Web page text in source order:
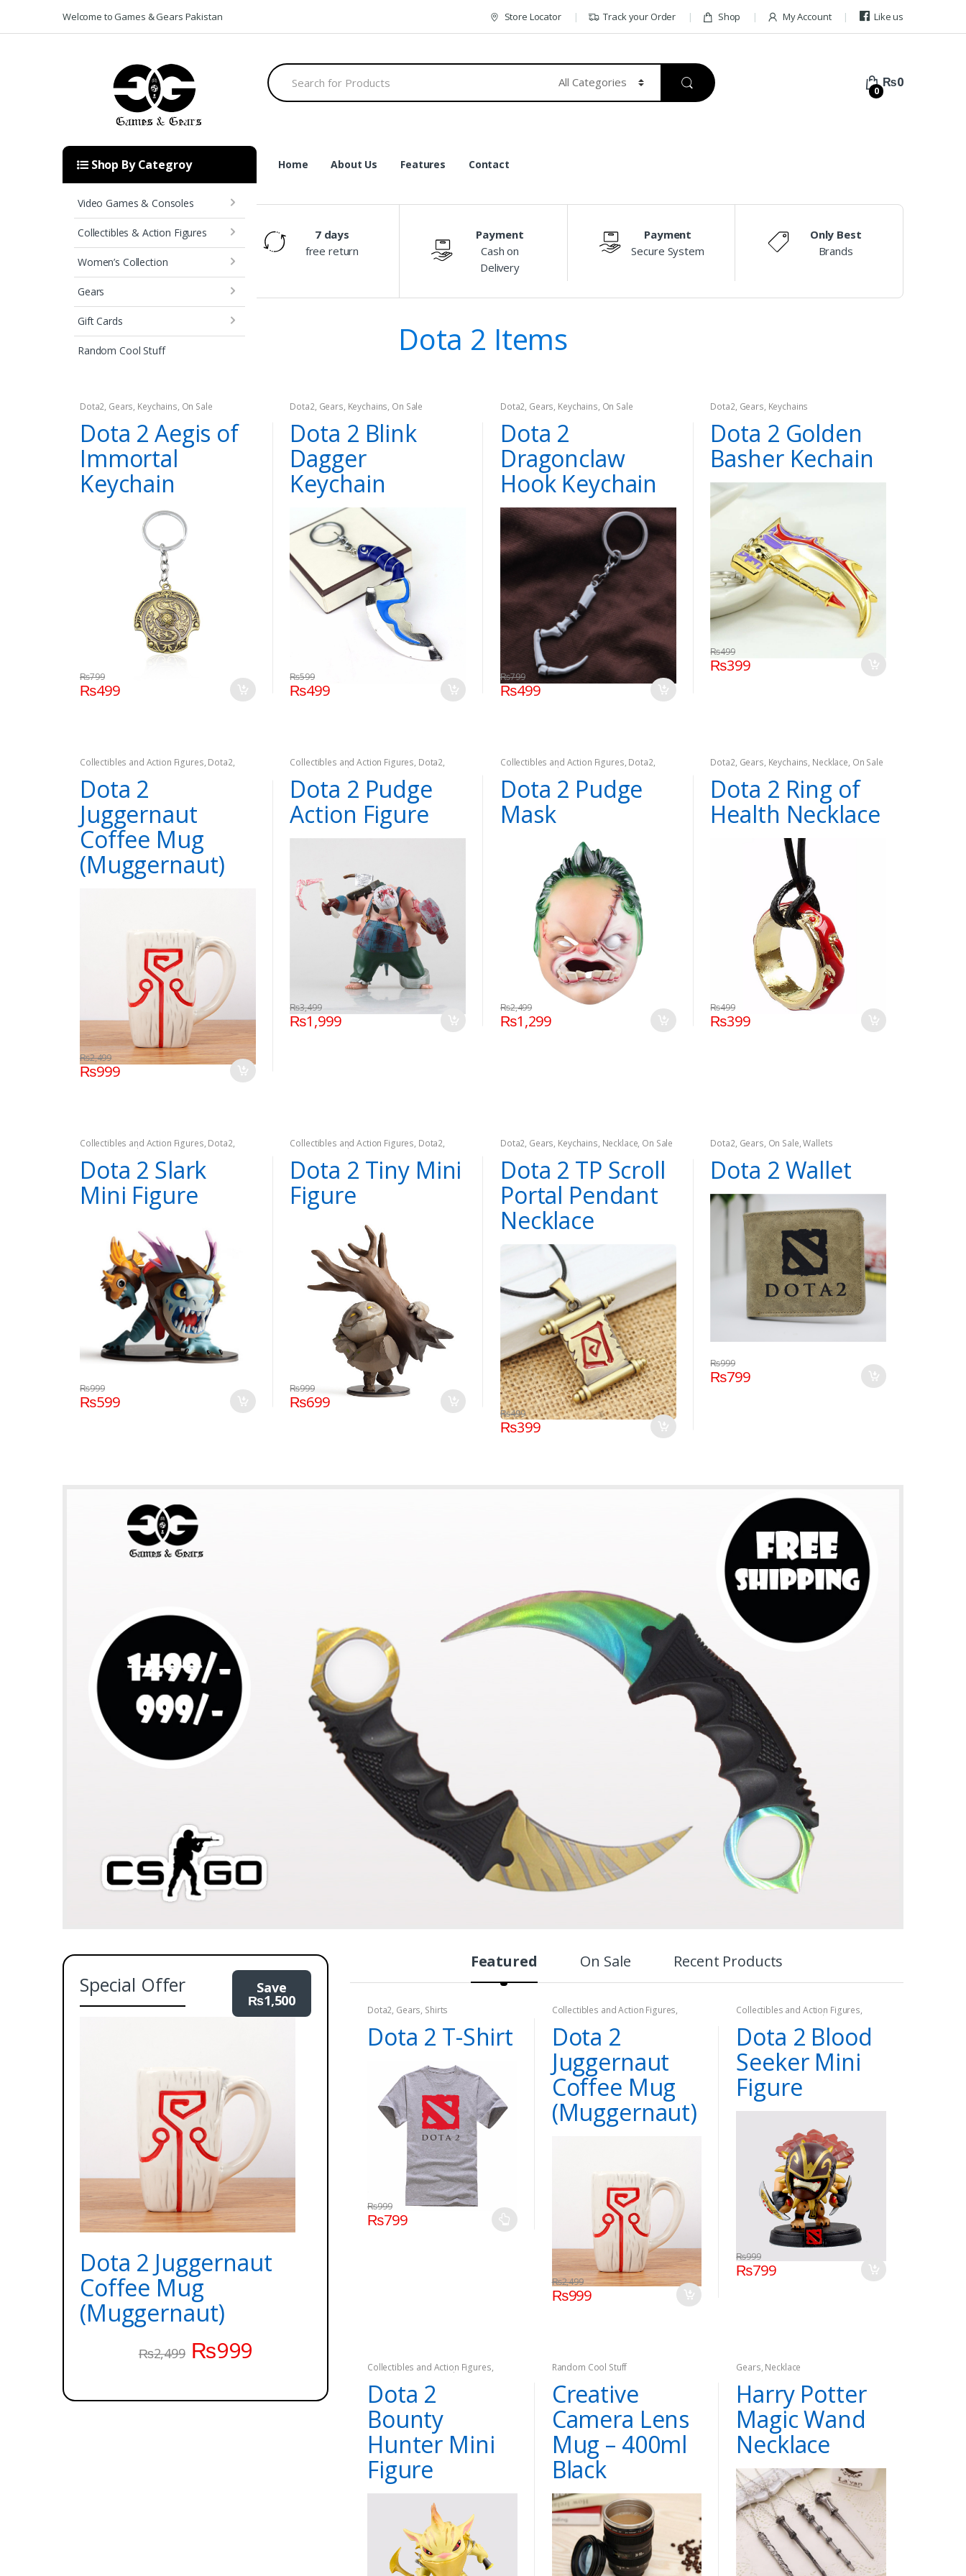
Welcome to Games & Gears Pakistan Store Locator Track your Order Shop My Account Like us
S
e
a
0
₨0
Shop By Categroy
Video Games & Consoles
Collectibles & Action Figures
Women’s Collection
Gears
Gift Cards
Random Cool Stuff
Home About Us Features
Contact
Free Shipping
7 days
free return
Payment
Cash on
Delivery
Payment
Secure System
Only Best
Brands
Dota 2 Items
Dota2, Gears, Keychains, On Sale
Dota 2 Aegis of
Immortal
Keychain
₨799
₨499
Dota2, Gears, Keychains, On Sale
Dota 2 Blink
Dagger
Keychain
₨599
₨499
Dota2, Gears, Keychains, On Sale
Dota 2
Dragonclaw
Hook Keychain
₨799
₨499
Dota2, Gears, Keychains
Dota 2 Golden
Basher Kechain
₨499
₨399
Collectibles and Action Figures, Dota2,
Dota 2
Juggernaut
Coffee Mug
(Muggernaut)
₨2,499
₨999
Collectibles and Action Figures, Dota2,
On Sale
Dota 2 Pudge
Action Figure
₨3,499
₨1,999
Collectibles and Action Figures, Dota2,
On Sale
Dota 2 Pudge
Mask
₨2,499
₨1,299
Dota2, Gears, Keychains, Necklace, On Sale
Dota 2 Ring of
Health Necklace
₨499
₨399
Collectibles and Action Figures, Dota2,
On Sale
Dota 2 Slark
Mini Figure
₨999
₨599
Collectibles and Action Figures, Dota2,
On Sale
Dota 2 Tiny Mini
Figure
₨999
₨699
Dota2, Gears, Keychains, Necklace, On Sale
Dota 2 TP Scroll
Portal Pendant
Necklace
₨499
₨399
Dota2, Gears, On Sale,Wallets
Dota 2 Wallet
₨999
₨799
Special Offer Save
₨1,500
Dota 2 Juggernaut
Coffee Mug
(Muggernaut)
₨2,499 ₨999
Featured On Sale Recent Products
Dota2, Gears, Shirts
Dota 2 T-Shirt
₨999
₨799
Collectibles and Action Figures,
Dota 2
Juggernaut
Coffee Mug
(Muggernaut)
₨2,499
₨999
Collectibles and Action Figures,
On Sale
Dota 2 Blood
Seeker Mini
Figure
₨999
₨799
Collectibles and Action Figures,
On Sale
Dota 2
Bounty
Hunter Mini
Figure
Random Cool Stuff
Creative
Camera Lens
Mug – 400ml
Black
Gears, Necklace
Harry Potter
Magic Wand
Necklace